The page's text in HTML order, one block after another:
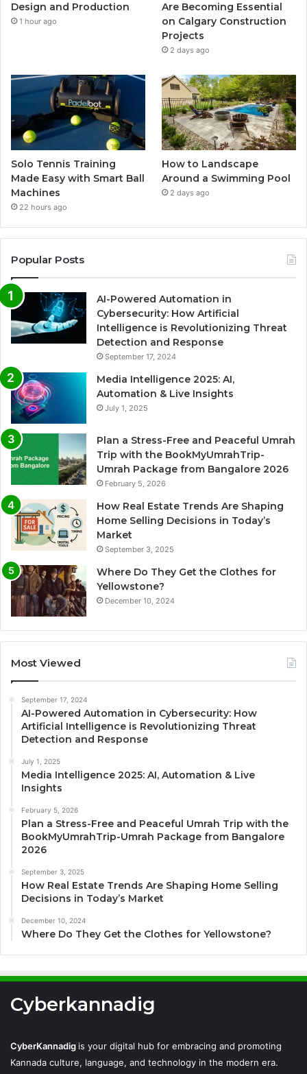
Design and Production
1 hour ago
Are Becoming Essential
on Calgary Construction
Projects
2 days ago
Solo Tennis Training
Made Easy with Smart Ball
Machines
22 hours ago
How to Landscape
Around a Swimming Pool
2 days ago
Popular Posts
AI-Powered Automation in
Cybersecurity: How Artificial
Intelligence is Revolutionizing Threat
Detection and Response
September 17, 2024
Media Intelligence 2025: AI,
Automation & Live Insights
July 1, 2025
Plan a Stress-Free and Peaceful Umrah
Trip with the BookMyUmrahTrip-
Umrah Package from Bangalore 2026
February 5, 2026
How Real Estate Trends Are Shaping
Home Selling Decisions in Today’s
Market
September 3, 2025
Where Do They Get the Clothes for
Yellowstone?
December 10, 2024
Most Viewed
September 17, 2024
AI-Powered Automation in Cybersecurity: How
Artificial Intelligence is Revolutionizing Threat
Detection and Response
July 1, 2025
Media Intelligence 2025: AI, Automation & Live
Insights
February 5, 2026
Plan a Stress-Free and Peaceful Umrah Trip with the
BookMyUmrahTrip-Umrah Package from Bangalore
2026
September 3, 2025
How Real Estate Trends Are Shaping Home Selling
Decisions in Today’s Market
December 10, 2024
Where Do They Get the Clothes for Yellowstone?
Cyberkannadig
CyberKannadig is your digital hub for embracing and promoting
Kannada culture, language, and technology in the modern era.